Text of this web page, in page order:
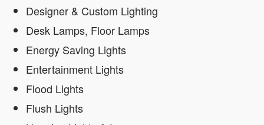
Designer & Custom Lighting
Desk Lamps, Floor Lamps
Energy Saving Lights
Entertainment Lights
Flood Lights
Flush Lights